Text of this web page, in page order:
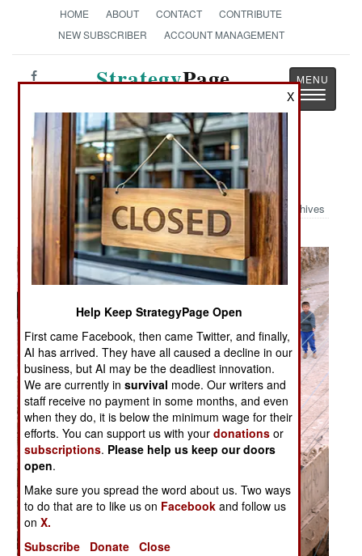
HOME ABOUT CONTACT
CONTRIBUTE
NEW SUBSCRIBER
ACCOUNT MANAGEMENT
StrategyPage
Toggle
Military Photo: Troops in Iraq
Archives
X
Help Keep StrategyPage Open
First came Facebook, then came Twitter, and finally,
AI has arrived. They have all caused a decline in our
business, but AI may be the deadliest innovation.
We are currently insurvival mode. Our writers and
staff receive no payment in some months, and even
when they do, it is below the minimum wage for their
efforts. You can support us with yourdonations or
subscriptions. Please help us keep our doors
open.
Make sure you spread the word about us. Two ways
to do that are to like us on Facebook and follow us
onX.
Subscribe
Donate Close